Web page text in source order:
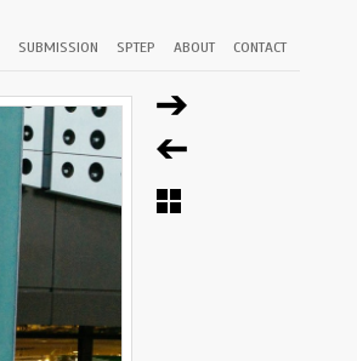
SUBMISSION SPTEP ABOUT CONTACT